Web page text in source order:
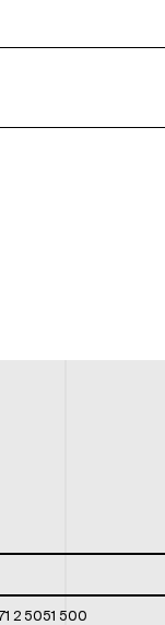
2 5051 500